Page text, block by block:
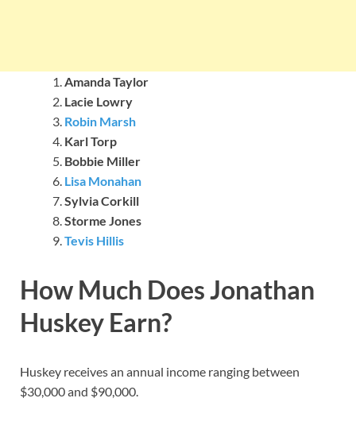
Amanda Taylor
Lacie Lowry
Robin Marsh
Karl Torp
Bobbie Miller
Lisa Monahan
Sylvia Corkill
Storme Jones
Tevis Hillis
How Much Does Jonathan
Huskey Earn?
Huskey receives an annual income ranging between
$30,000 and $90,000.